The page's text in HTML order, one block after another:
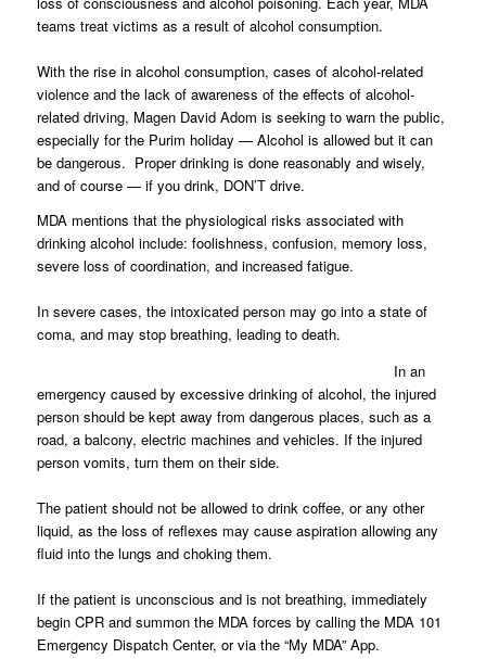
teams treat victims as a result of alcohol consumption.
With the rise in alcohol consumption, cases of alcohol-related
violence and the lack of awareness of the effects of alcohol-
related driving, Magen David Adom is seeking to warn the public,
especially for the Purim holiday — Alcohol is allowed but it can
be dangerous. Proper drinking is done reasonably and wisely,
and of course — if you drink, DON’T drive.
MDA mentions that the physiological risks associated with
drinking alcohol include: foolishness, confusion, memory loss,
severe loss of coordination, and increased fatigue.
In severe cases, the intoxicated person may go into a state of
coma, and may stop breathing, leading to death.
In an
emergency caused by excessive drinking of alcohol, the injured
person should be kept away from dangerous places, such as a
road, a balcony, electric machines and vehicles. If the injured
person vomits, turn them on their side.
The patient should not be allowed to drink coffee, or any other
liquid, as the loss of reflexes may cause aspiration allowing any
fluid into the lungs and choking them.
If the patient is unconscious and is not breathing, immediately
begin CPR and summon the MDA forces by calling the MDA 101
Emergency Dispatch Center, or via the “My MDA” App.